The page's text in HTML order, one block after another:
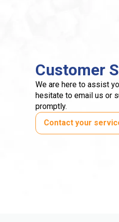
Customer
We are here to assist
hesitate to email us or
promptly.
Contact your